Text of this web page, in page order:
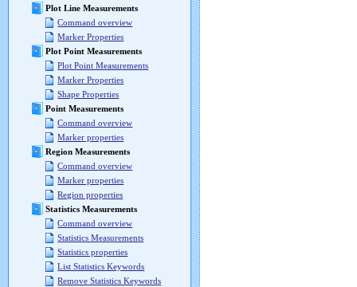
Plot Line Measurements
Command overview
Marker Properties
Plot Point Measurements
Plot Point Measurements
Marker Properties
Shape Properties
Point Measurements
Command overview
Marker properties
Region Measurements
Command overview
Marker properties
Region properties
Statistics Measurements
Command overview
Statistics Measurements
Statistics properties
List Statistics Keywords
Remove Statistics Keywords